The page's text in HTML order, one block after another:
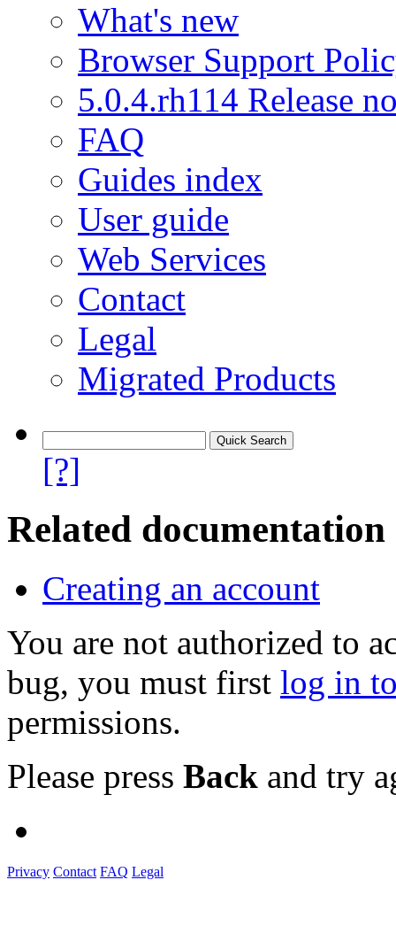
What's new
Browser Support
5.0.4.rh114 Release
FAQ
Guides index
User guide
Web Services
Contact
Legal
Migrated Products
[?]
Related documentation
Creating an account
You are not authorized to
bug, you must first log in
permissions.
Please press Back and try
Privacy Contact FAQ Legal